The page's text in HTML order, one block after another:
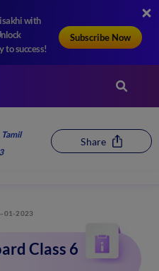
with
to success!
Subscribe Now
Tamil
Share
01-2023
Class 6